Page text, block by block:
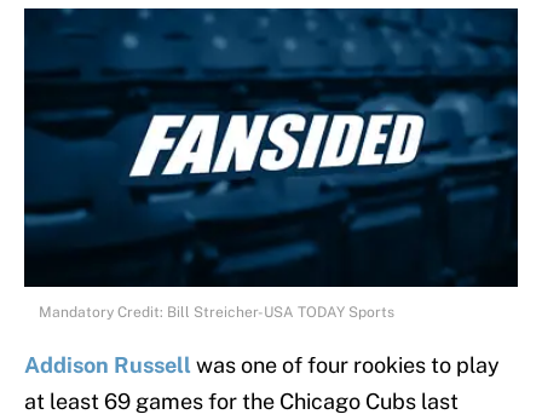
Mandatory Credit: Bill Streicher-USA TODAY Sports
Addison Russellwas one of four rookies to play
at least 69 games for the Chicago Cubs last